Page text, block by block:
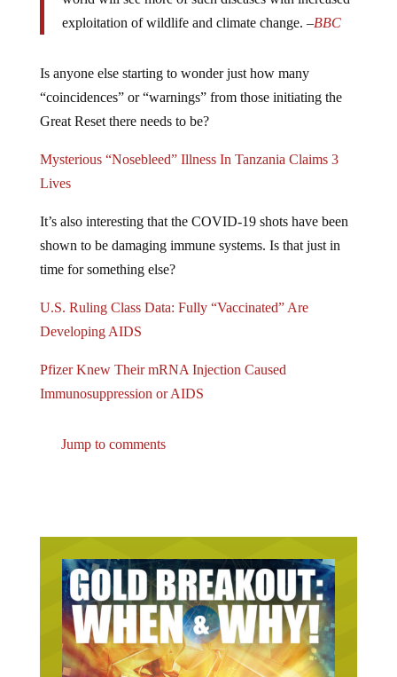
exploitation of wildlife and climate change. –BBC
“coincidences” or “warnings” from those initiating the
Great Reset there needs to be?
Lives
shown to be damaging immune systems. Is that just in
time for something else?
Developing AIDS
Immunosuppression or AIDS